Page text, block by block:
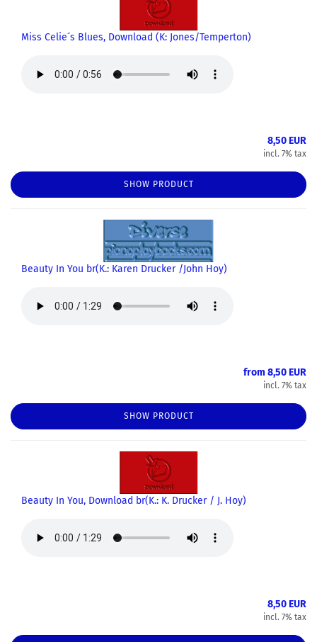
Miss Celie´s Blues, Download (K: Jones/Temperton)
8,50 EUR
incl. 7% tax
SHOW PRODUCT
Beauty In You br(K.: Karen Drucker /John Hoy)
from 8,50 EUR
incl. 7% tax
SHOW PRODUCT
Beauty In You, Download br(K.: K. Drucker / J. Hoy)
8,50 EUR
incl. 7% tax